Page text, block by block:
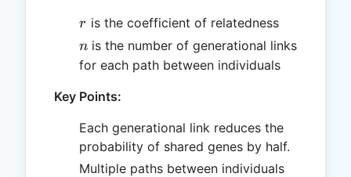
r
r is the coefficient of relatedness
n
n is the number of generational links
for each path between individuals
Key Points:
Each generational link reduces the
probability of shared genes by half.
Multiple paths between individuals